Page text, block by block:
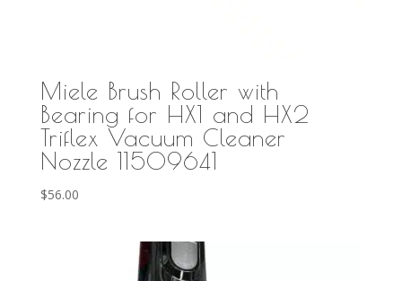
Miele Brush Roller with
Bearing for HX1 and HX2
Triflex Vacuum Cleaner
Nozzle 11509641
$56.00